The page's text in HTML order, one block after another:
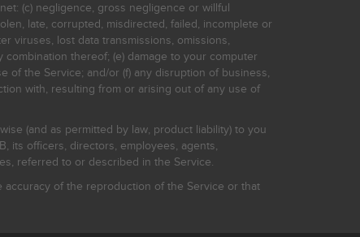
(c) negligence, gross negligence or willful
late, corrupted, misdirected, failed, incomplete or
viruses, lost data transmissions, omissions,
thereof; (e) damage to your computer
of the Service; and/or (f) any disruption of business,
with, resulting from or arising out of any use of
(and as permitted by law, product liability) to you
its officers, directors, employees, agents,
referred to or described in the Service.
of the reproduction of the Service or that